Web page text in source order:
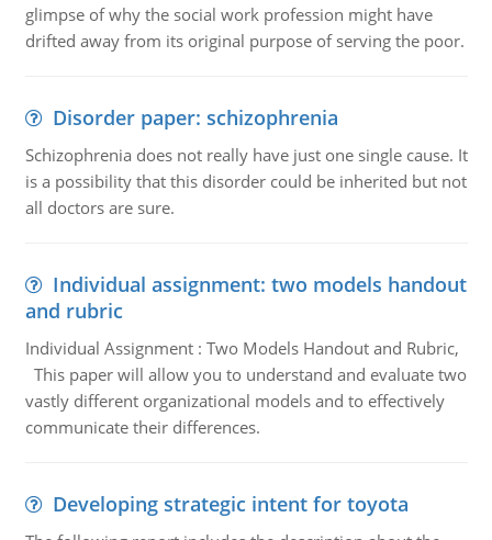
glimpse of why the social work profession might have
drifted away from its original purpose of serving the poor.
Disorder paper: schizophrenia
Schizophrenia does not really have just one single cause. It
is a possibility that this disorder could be inherited but not
all doctors are sure.
Individual assignment: two models handout
and rubric
Individual Assignment : Two Models Handout and Rubric,
This paper will allow you to understand and evaluate two
vastly different organizational models and to effectively
communicate their differences.
Developing strategic intent for toyota